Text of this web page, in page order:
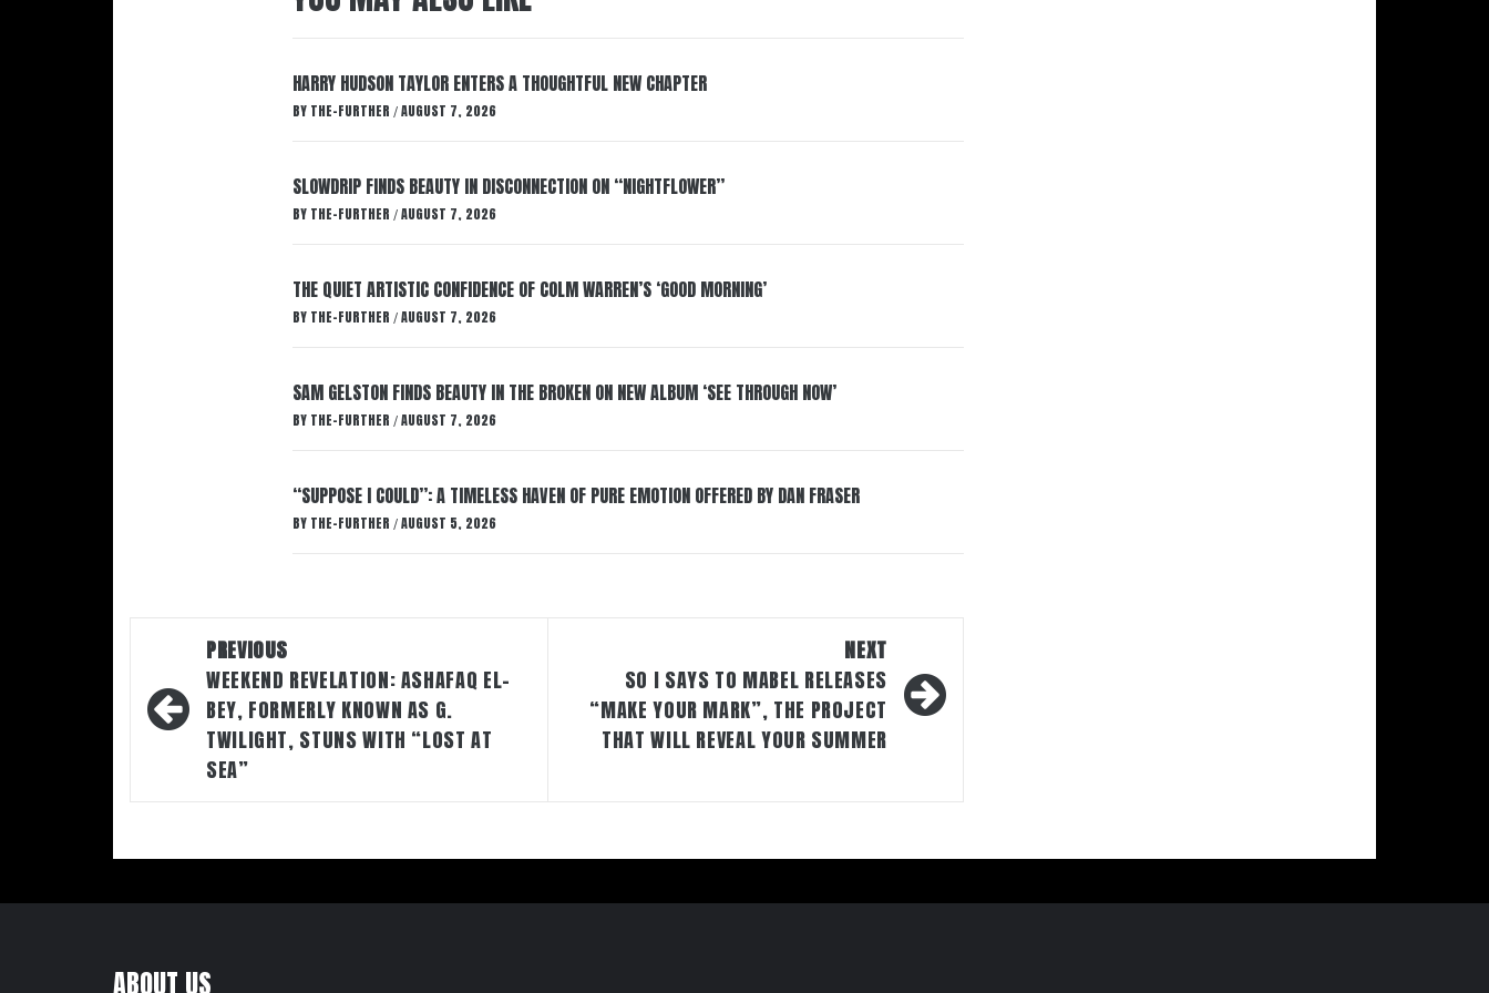
HARRY HUDSON TAYLOR ENTERS A THOUGHTFUL NEW CHAPTER
BY THE-FURTHER / AUGUST 7, 2026
SLOWDRIP FINDS BEAUTY IN DISCONNECTION ON “NIGHTFLOWER”
BY THE-FURTHER / AUGUST 7, 2026
THE QUIET ARTISTIC CONFIDENCE OF COLM WARREN’S ‘GOOD MORNING’
BY THE-FURTHER / AUGUST 7, 2026
SAM GELSTON FINDS BEAUTY IN THE BROKEN ON NEW ALBUM ‘SEE THROUGH NOW’
BY THE-FURTHER / AUGUST 7, 2026
“SUPPOSE I COULD”: A TIMELESS HAVEN OF PURE EMOTION OFFERED BY DAN FRASER
BY THE-FURTHER / AUGUST 5, 2026
navigation
PREVIOUS
WEEKEND REVELATION: ASHAFAQ EL-
BEY, FORMERLY KNOWN AS G.
TWILIGHT, STUNS WITH “LOST AT
SEA”
NEXT
SO I SAYS TO MABEL RELEASES
“MAKE YOUR MARK”, THE PROJECT
THAT WILL REVEAL YOUR SUMMER
ABOUT US